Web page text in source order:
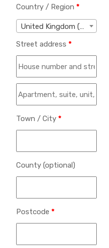
Country / Region *
United Kingdom (UK)
Street address *
Town / City *
County (optional)
Postcode *